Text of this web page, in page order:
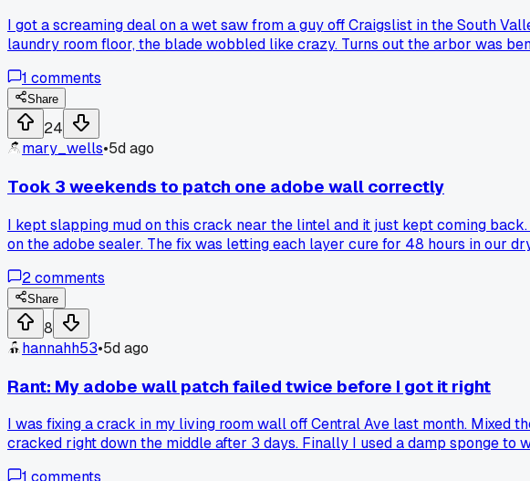
I got a screaming deal on a wet saw from a guy off Craigslist in the South
laundry room floor, the blade wobbled like crazy. Turns out the arbor was
unless you can test them under load. Anyone else got burned buying used tile
1 comments
Share
24
mary_wells•5d ago
Took 3 weekends to patch one adobe wall correctly
I kept slapping mud on this crack near the lintel and it just kept coming
on the adobe sealer. The fix was letting each layer cure for 48 hours in our
2comments
Share
8
hannahh53•5d ago
Rant: My adobe wall patch failed twice before I got it right
I was fixing a crack in my living room wall off Central Ave last month. Mixed
cracked right down the middle after 3 days. Finally I used a damp sponge
1 comments